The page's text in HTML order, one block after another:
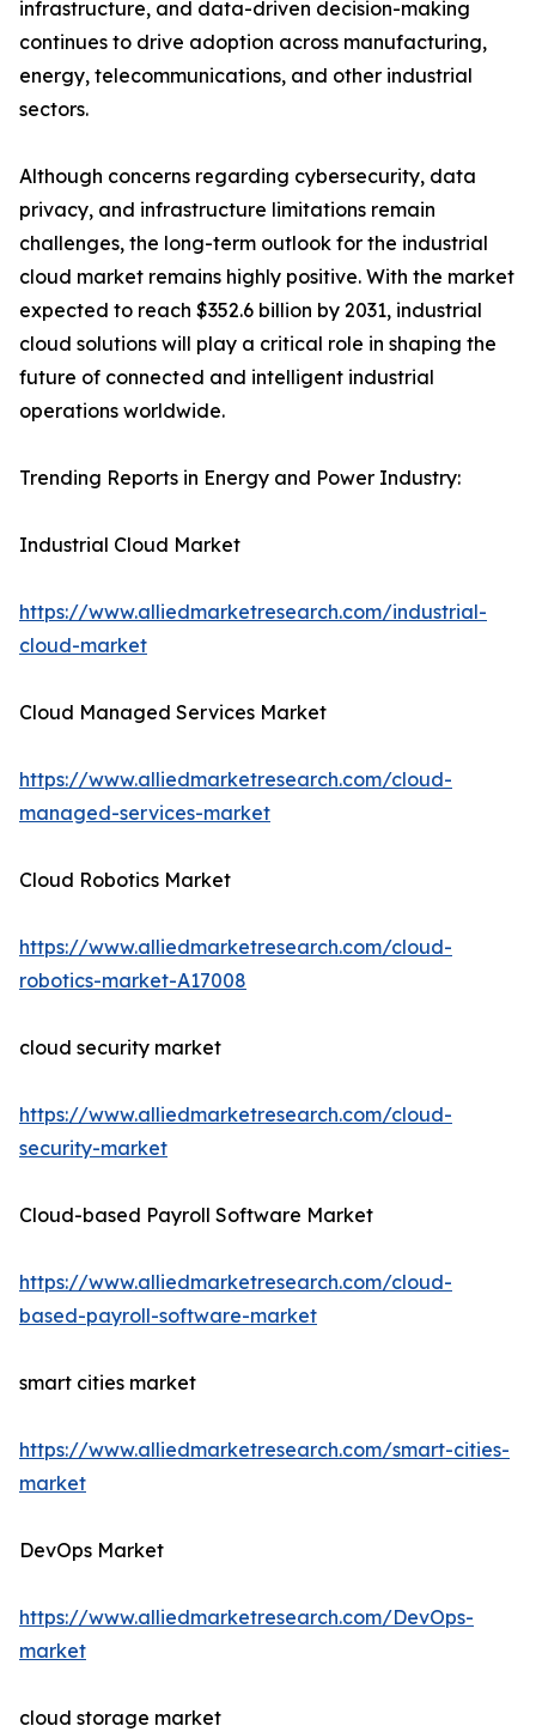
infrastructure, and data-driven decision-making
continues to drive adoption across manufacturing,
energy, telecommunications, and other industrial
sectors.
Although concerns regarding cybersecurity, data
privacy, and infrastructure limitations remain
challenges, the long-term outlook for the industrial
cloud market remains highly positive. With the market
expected to reach $352.6 billion by 2031, industrial
cloud solutions will play a critical role in shaping the
future of connected and intelligent industrial
operations worldwide.
Trending Reports in Energy and Power Industry:
Industrial Cloud Market
https://www.alliedmarketresearch.com/industrial-
cloud-market
Cloud Managed Services Market
https://www.alliedmarketresearch.com/cloud-
managed-services-market
Cloud Robotics Market
https://www.alliedmarketresearch.com/cloud-
robotics-market-A17008
cloud security market
https://www.alliedmarketresearch.com/cloud-
security-market
Cloud-based Payroll Software Market
https://www.alliedmarketresearch.com/cloud-
based-payroll-software-market
smart cities market
https://www.alliedmarketresearch.com/smart-cities-
market
DevOps Market
https://www.alliedmarketresearch.com/DevOps-
market
cloud storage market